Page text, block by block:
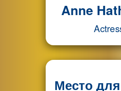
Anne
Место